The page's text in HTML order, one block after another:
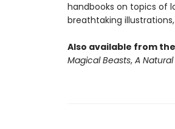
handbooks on topics of
breathtaking
Also available from
Magical Beasts, A